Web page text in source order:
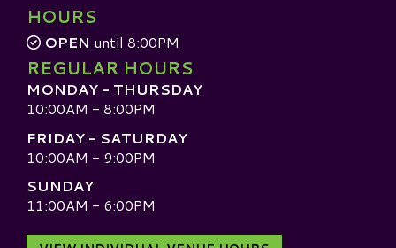
HOURS
OPEN until 8:00PM
REGULAR HOURS
MONDAY - THURSDAY
10:00AM - 8:00PM
FRIDAY - SATURDAY
10:00AM - 9:00PM
SUNDAY
11:00AM - 6:00PM